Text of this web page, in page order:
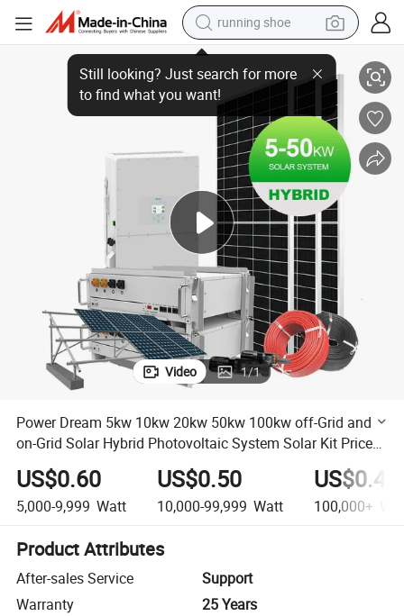
running shoe
electric scooter
weight loss capsule
wheel loader
pullover hoody
tshirt
basketball shoe
sport shoe
Photovoltaic System Solar Kit Price List
Power Dream 5kw 10kw 20kw 50kw 100kw off-Grid and on-Grid Solar
Video 1/1
Power Dream 5kw 10kw 20kw 50kw 100kw off-Grid and
on-Grid Solar Hybrid Photovoltaic System Solar Kit Price
US$0.60
5,000-9,999 Watt
US$0.50
10,000-99,999 Watt
US$0.45
100,000+
Product Attributes
After-sales Service
Support
Warranty
25 Years